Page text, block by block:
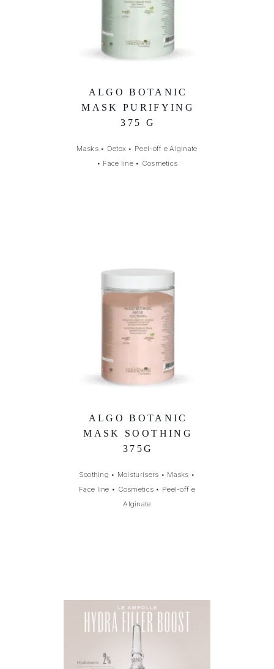
ALGO BOTANIC
MASK PURIFYING
375 G
Masks• Detox • Peel-off e Alginate
• Face line• Cosmetics
ALGO BOTANIC
MASK SOOTHING
375G
Soothing • Moisturisers • Masks •
Face line • Cosmetics • Peel-off e
Alginate